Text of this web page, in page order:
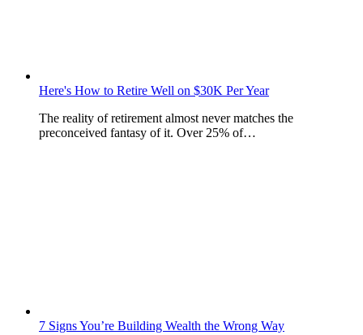
Here's How to Retire Well on $30K Per Year
The reality of retirement almost never matches the
preconceived fantasy of it. Over 25% of…
7 Signs You’re Building Wealth the Wrong Way